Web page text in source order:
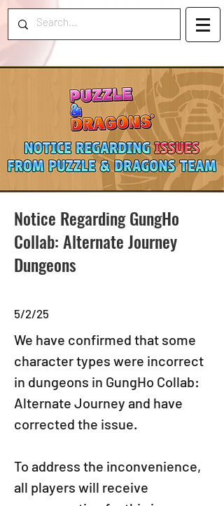
Notice Regarding GungHo
Collab: Alternate Journey
Dungeons
5/2/25
We have confirmed that some
character types were incorrect
in dungeons in GungHo Collab:
Alternate Journey and have
corrected the issue.
To address the inconvenience,
all players will receive